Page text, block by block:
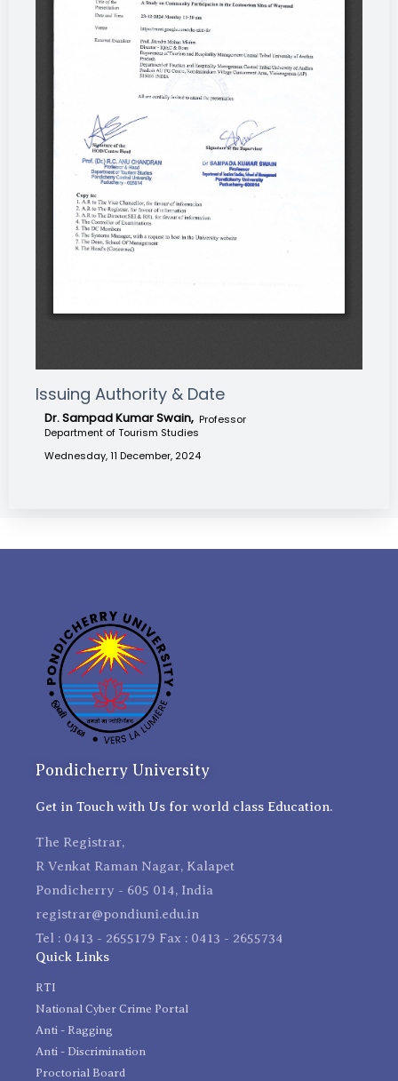
Issuing Authority & Date
Dr. Sampad Kumar Swain, Professor
Department of Tourism Studies
Wednesday, 11 December, 2024
Pondicherry University
Get in Touch with Us for world class Education.
The Registrar,
R Venkat Raman Nagar, Kalapet
Pondicherry - 605 014, India
registrar@pondiuni.edu.in
Tel : 0413 - 2655179 Fax : 0413 - 2655734
Quick Links
RTI
National Cyber Crime Portal
Anti - Ragging
Anti - Discrimination
Proctorial Board